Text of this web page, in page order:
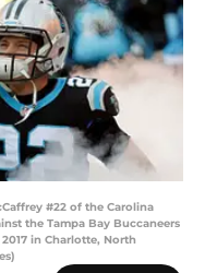
#22 of the Carolina
the Tampa Bay Buccaneers
in Charlotte, North